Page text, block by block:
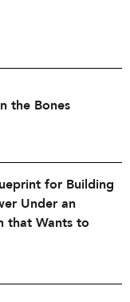
the Bones
for Building
Under an
that Wants to